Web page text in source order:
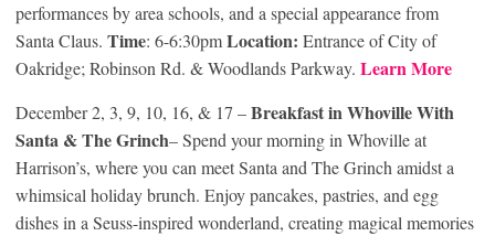
performances by area schools, and a special appearance from
Santa Claus. Time: 6-6:30pmLocation: Entrance of City of
Oakridge; Robinson Rd. & Woodlands Parkway. Learn More
December 2, 3, 9, 10, 16, & 17 –Breakfast in Whoville With
Santa & The Grinch– Spend your morning in Whoville at
Harrison’s, where you can meet Santa and The Grinch amidst a
whimsical holiday brunch. Enjoy pancakes, pastries, and egg
dishes in a Seuss-inspired wonderland, creating magical memories